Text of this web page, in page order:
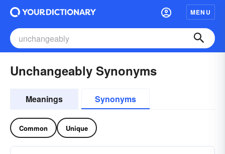
MENU
Unchangeably Synonyms
Meanings Synonyms
Common Unique